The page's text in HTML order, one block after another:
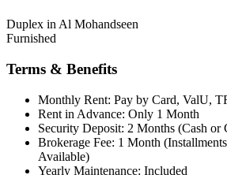
Duplex in Al Mohandseen
Furnished
Terms & Benefits
Monthly Rent: Pay by Card, ValU,
Rent in Advance: Only 1 Month
Security Deposit: 2 Months (Cash or
Brokerage Fee: 1 Month
Available)
Yearly Maintenance: Included